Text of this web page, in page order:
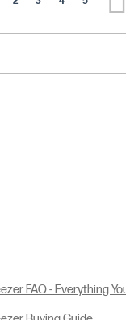
FAQ - Everything